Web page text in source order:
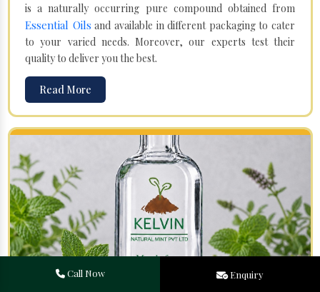
is a naturally occurring pure compound obtained from
Essential Oils and available in different packaging to cater
to your varied needs. Moreover, our experts test their
quality to deliver you the best.
Read More
Call Now Enquiry